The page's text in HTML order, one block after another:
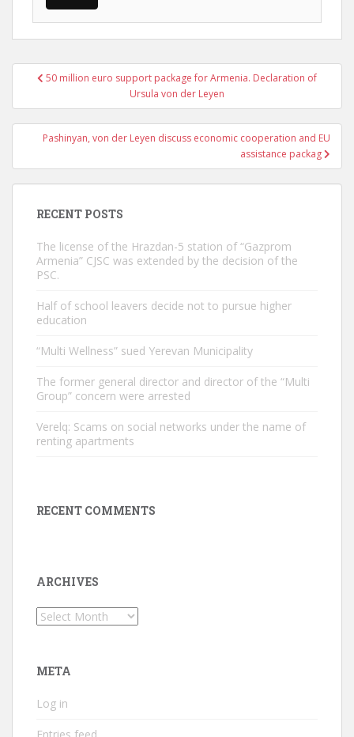
Post50 million euro support package for Armenia. Declaration of
Ursula von der Leyen
Pashinyan, von der Leyen discuss economic cooperation and EU
assistance packag
RECENT POSTS
The license of the Hrazdan-5 station of “Gazprom
Armenia” CJSC was extended by the decision of the
PSC.
Half of school leavers decide not to pursue higher
education
“Multi Wellness” sued Yerevan Municipality
The former general director and director of the “Multi
Group” concern were arrested
Verelq: Scams on social networks under the name of
renting apartments
RECENT COMMENTS
ARCHIVES
Archives
META
Log in